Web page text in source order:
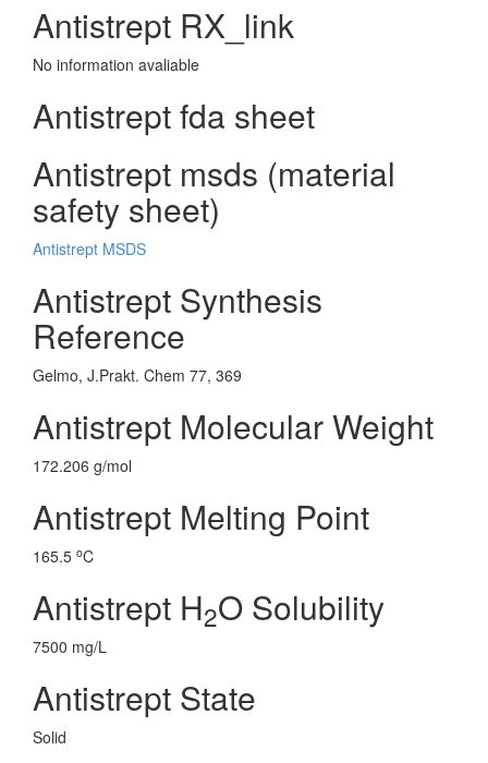
Antistrept RX_link
No information avaliable
Antistrept fda sheet
Antistrept msds (material
safety sheet)
Antistrept MSDS
Antistrept Synthesis
Reference
Gelmo, J.Prakt. Chem 77, 369
Antistrept Molecular Weight
172.206 g/mol
Antistrept Melting Point
165.5 oC
Antistrept H2O Solubility
7500 mg/L
Antistrept State
Solid